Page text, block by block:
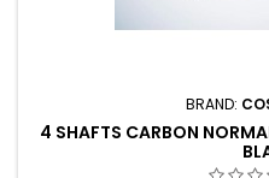
BRAND:
4 SHAFTS CARBON